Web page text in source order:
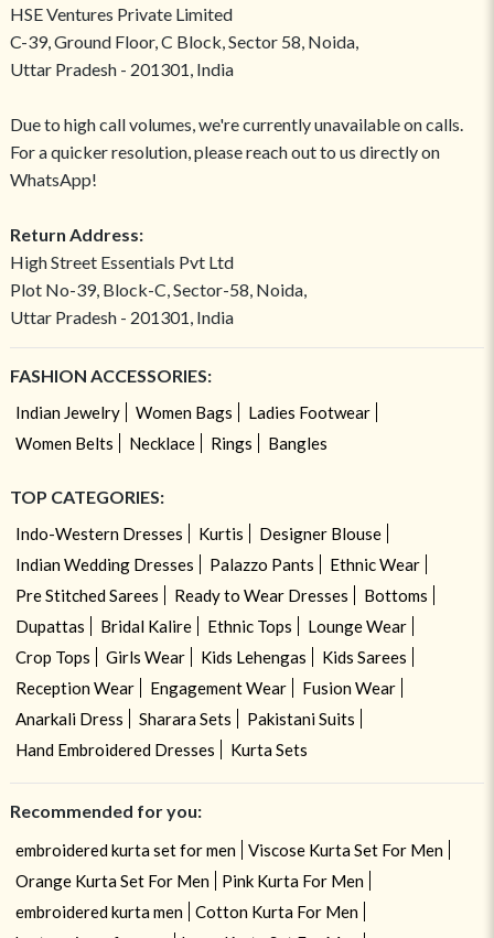
HSE Ventures Private Limited
C-39, Ground Floor, C Block, Sector 58, Noida,
Uttar Pradesh - 201301, India
Due to high call volumes, we're currently unavailable on calls.
For a quicker resolution, please reach out to us directly on
WhatsApp!
Return Address:
High Street Essentials Pvt Ltd
Plot No-39, Block-C, Sector-58, Noida,
Uttar Pradesh - 201301, India
FASHION ACCESSORIES:
Indian Jewelry Women Bags
Ladies Footwear
Women Belts
Necklace Rings Bangles
TOP CATEGORIES:
Indo-Western Dresses Kurtis
Designer Blouse
Indian Wedding Dresses
Palazzo Pants
Ethnic Wear
Pre Stitched Sarees
Ready to Wear Dresses
Bottoms
Dupattas
Bridal Kalire Ethnic Tops
Lounge Wear
Crop Tops
Girls Wear Kids Lehengas
Kids Sarees
Reception Wear
Engagement Wear
Fusion Wear
Anarkali Dress
Sharara Sets
Pakistani Suits
Hand Embroidered Dresses
Kurta Sets
Recommended for you:
embroidered kurta set for men
Viscose Kurta Set For Men
Orange Kurta Set For Men
Pink Kurta For Men
embroidered kurta men
Cotton Kurta For Men